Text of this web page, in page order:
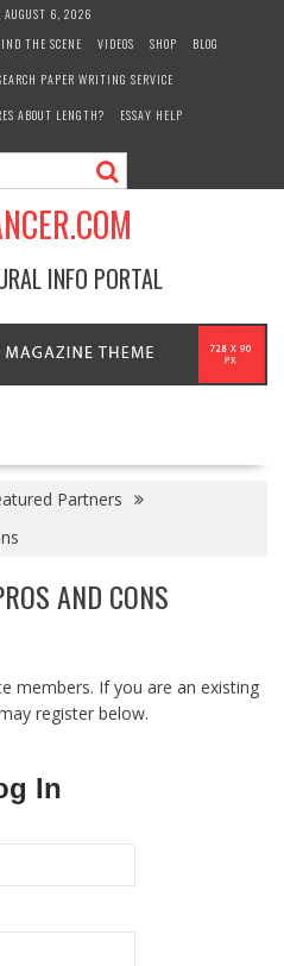
AUGUST 6, 2026
THE SCENE VIDEOS SHOP
BLOG
PAPER WRITING SERVICE
ABOUT LENGTH?
ESSAY HELP
INFO PORTAL
Partners
AND CONS
members. If you are an existing
register below.
In